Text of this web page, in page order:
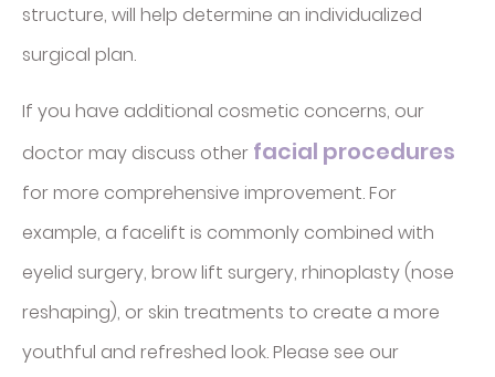
structure, will help determine an individualized
surgical plan.
If you have additional cosmetic concerns, our
doctor may discuss other facial procedures
for more comprehensive improvement. For
example, a facelift is commonly combined with
eyelid surgery, brow lift surgery, rhinoplasty (nose
reshaping), or skin treatments to create a more
youthful and refreshed look. Please see our